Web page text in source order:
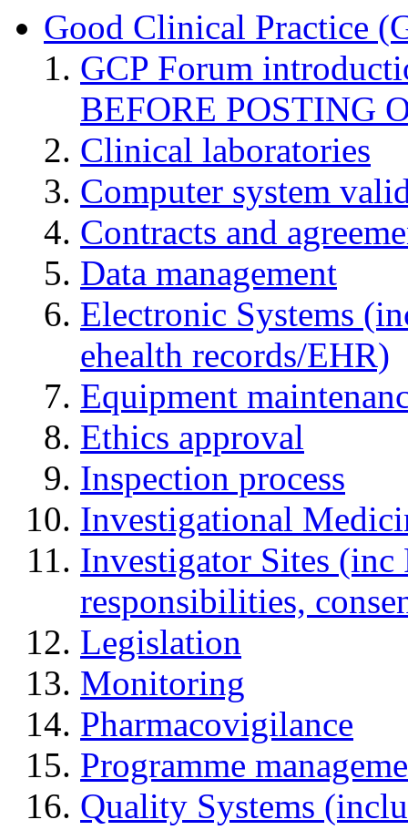
Good Clinical Practice
GCP Forum
BEFORE POSTING
Clinical laboratories
Computer system
Contracts and
Data management
Electronic Systems
ehealth records/EHR)
Equipment
Ethics approval
Inspection process
Investigational
Investigator Sites
responsibilities,
Legislation
Monitoring
Pharmacovigilance
Programme
Quality Systems